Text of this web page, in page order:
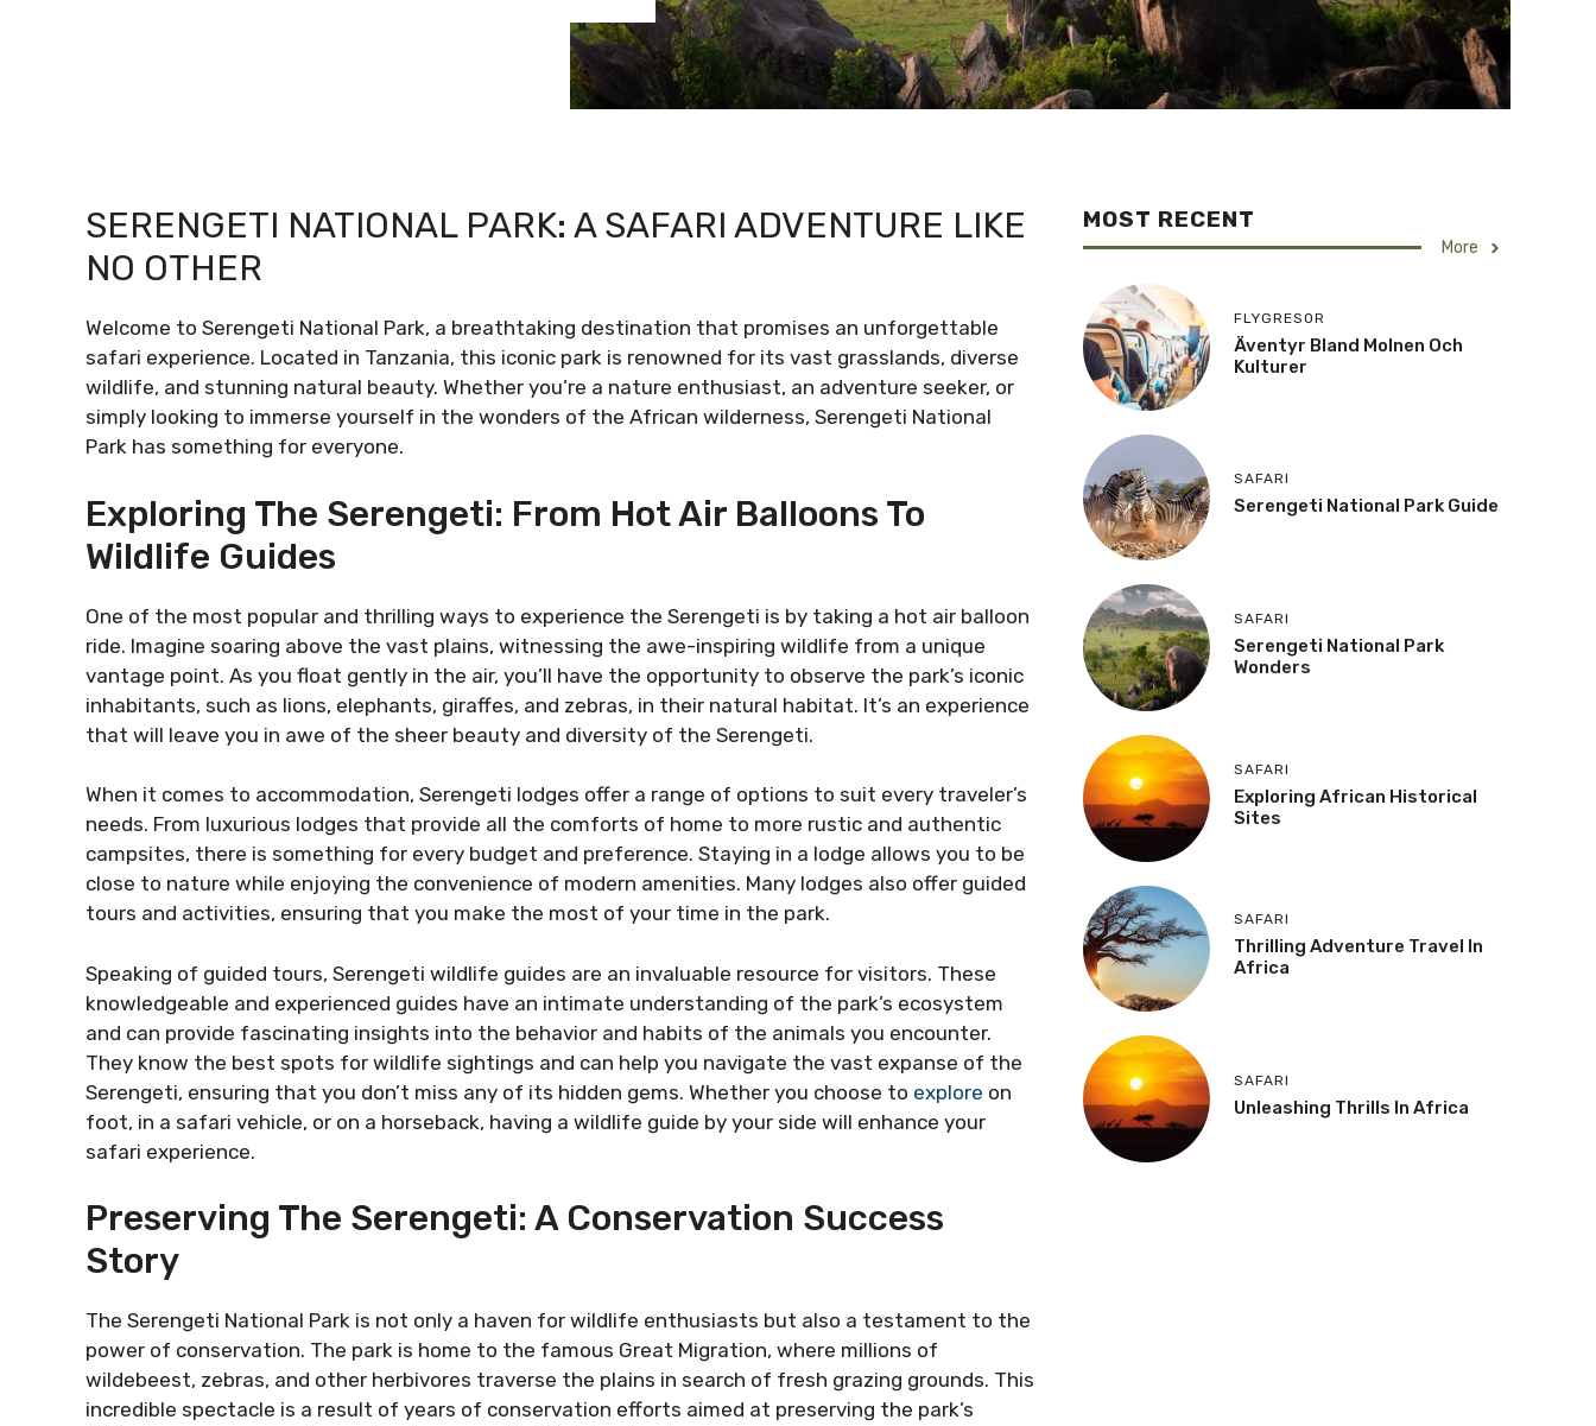
SERENGETI NATIONAL PARK: A SAFARI ADVENTURE LIKE
NO OTHER
Welcome to Serengeti National Park, a breathtaking destination that promises an unforgettable
safari experience. Located in Tanzania, this iconic park is renowned for its vast grasslands, diverse
wildlife, and stunning natural beauty. Whether you’re a nature enthusiast, an adventure seeker, or
simply looking to immerse yourself in the wonders of the African wilderness, Serengeti National
Park has something for everyone.
Exploring The Serengeti: From Hot Air Balloons To
Wildlife Guides
One of the most popular and thrilling ways to experience the Serengeti is by taking a hot air balloon
ride. Imagine soaring above the vast plains, witnessing the awe-inspiring wildlife from a unique
vantage point. As you float gently in the air, you’ll have the opportunity to observe the park’s iconic
inhabitants, such as lions, elephants, giraffes, and zebras, in their natural habitat. It’s an experience
that will leave you in awe of the sheer beauty and diversity of the Serengeti.
When it comes to accommodation, Serengeti lodges offer a range of options to suit every traveler’s
needs. From luxurious lodges that provide all the comforts of home to more rustic and authentic
campsites, there is something for every budget and preference. Staying in a lodge allows you to be
close to nature while enjoying the convenience of modern amenities. Many lodges also offer guided
tours and activities, ensuring that you make the most of your time in the park.
Speaking of guided tours, Serengeti wildlife guides are an invaluable resource for visitors. These
knowledgeable and experienced guides have an intimate understanding of the park’s ecosystem
and can provide fascinating insights into the behavior and habits of the animals you encounter.
They know the best spots for wildlife sightings and can help you navigate the vast expanse of the
Serengeti, ensuring that you don’t miss any of its hidden gems. Whether you choose to explore on
foot, in a safari vehicle, or on a horseback, having a wildlife guide by your side will enhance your
safari experience.
Preserving The Serengeti: A Conservation Success
Story
The Serengeti National Park is not only a haven for wildlife enthusiasts but also a testament to the
power of conservation. The park is home to the famous Great Migration, where millions of
wildebeest, zebras, and other herbivores traverse the plains in search of fresh grazing grounds. This
incredible spectacle is a result of years of conservation efforts aimed at preserving the park’s
MOST RECENT
More
FLYGRESOR
Äventyr Bland Molnen Och
Kulturer
SAFARI
Serengeti National Park Guide
SAFARI
Serengeti National Park
Wonders
SAFARI
Exploring African Historical
Sites
SAFARI
Thrilling Adventure Travel In
Africa
SAFARI
Unleashing Thrills In Africa